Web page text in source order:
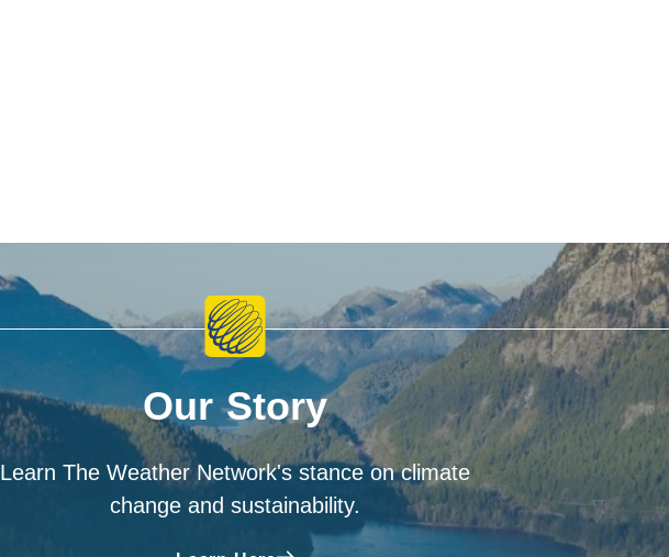
Our Story
Learn The Weather Network's stance on climate
change and sustainability.